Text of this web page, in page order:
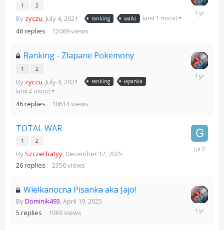
1 2
By zyczu, July 4, 2021 ranking walki (and 1 more)
46replies 12069views
August
Ranking - Złapane Pokemony
1 2
By zyczu July 4, 2021 ranking łapanka
(and 2 more)
46replies 10614views
August
TOTAL WAR
1 2
By Szczerbatyy December 12, 2025
26replies 2356views
July
2
Wielkanocna Pisanka aka Jajo!
ByDominik493 April 19, 2025
5 replies 1069views
April
28,